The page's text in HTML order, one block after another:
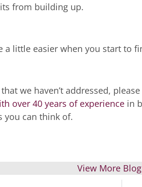
from building up.
a little easier when you start to
we haven’t addressed,
over 40 years of experience in
you can think of.
View More